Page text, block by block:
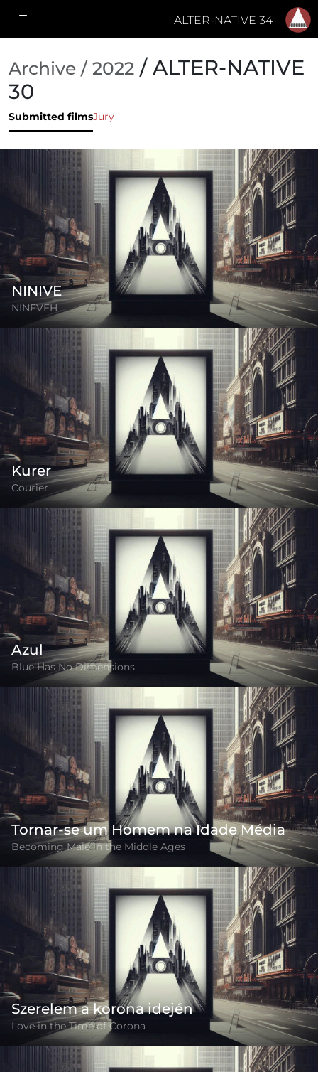
ALTER-NATIVE 34
Archive / 2022 / ALTER-NATIVE
30
Submitted filmsJury
NINIVE
NINEVEH
Kurer
Courier
Azul
Blue Has No Dimensions
Tornar-se um Homem na Idade Média
Becoming Male in the Middle Ages
Szerelem a korona idején
Love in the Time of Corona